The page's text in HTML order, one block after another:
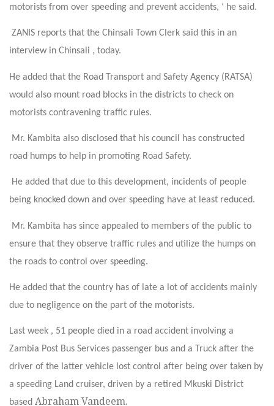
motorists from over speeding and prevent accidents, ‘ he said.
ZANIS reports that the Chinsali Town Clerk said this in an
interview in Chinsali , today.
He added that the Road Transport and Safety Agency (RATSA)
would also mount road blocks in the districts to check on
motorists contravening traffic rules.
Mr. Kambita also disclosed that his council has constructed
road humps to help in promoting Road Safety.
He added that due to this development, incidents of people
being knocked down and over speeding have at least reduced.
Mr. Kambita has since appealed to members of the public to
ensure that they observe traffic rules and utilize the humps on
the roads to control over speeding.
He added that the country has of late a lot of accidents mainly
due to negligence on the part of the motorists.
Last week , 51 people died in a road accident involving a
Zambia Post Bus Services passenger bus and a Truck after the
driver of the latter vehicle lost control after being over taken by
a speeding Land cruiser, driven by a retired Mkuski District
based Abraham Vandeem.